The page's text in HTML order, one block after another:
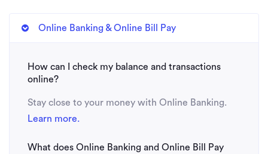
Online Banking & Online Bill Pay
How can I check my balance and transactions
online?
Stay close to your money with Online Banking.
Learn more.
What does Online Banking and Online Bill Pay